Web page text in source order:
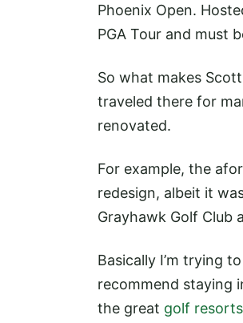
Phoenix Open.
PGA Tour and must
So what makes
traveled there for
renovated.
For example, the
redesign, albeit it
Grayhawk Golf Club
Basically I’m trying
recommend staying
the great golf